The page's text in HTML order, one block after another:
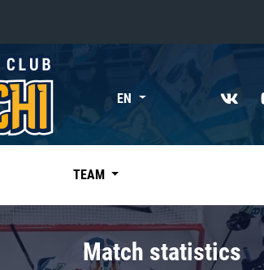
«East»
Kharlamov division
Avtomobilist
EN
TEAM
Match statistics